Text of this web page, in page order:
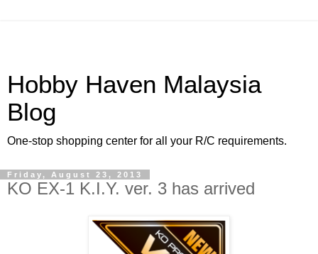
Hobby Haven Malaysia
Blog
One-stop shopping center for all your R/C requirements.
Friday, August 23, 2013
KO EX-1 K.I.Y. ver. 3 has arrived